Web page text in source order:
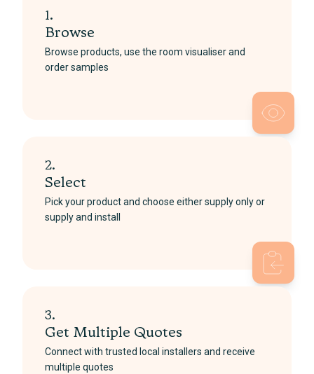
1.
Browse
Browse products, use the room visualiser and
order samples
2.
Select
Pick your product and choose either supply only or
supply and install
3.
Get Multiple Quotes
Connect with trusted local installers and receive
multiple quotes